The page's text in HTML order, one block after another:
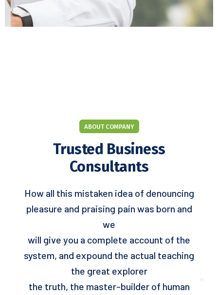
ABOUT COMPANY
Trusted Business
Consultants
How all this mistaken idea of denouncing
pleasure and praising pain was born and
we
will give you a complete account of the
system, and expound the actual teaching
the great explorer
the truth, the master-builder of human